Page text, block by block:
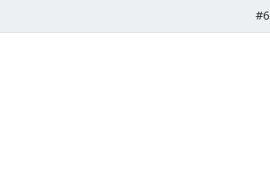
#6